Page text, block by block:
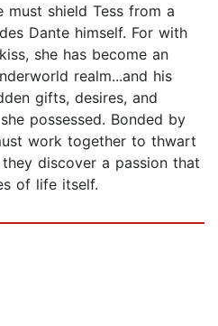
must shield Tess from a
Dante himself. For with
she has become an
realm...and his
gifts, desires, and
possessed. Bonded by
work together to thwart
discover a passion that
of life itself.